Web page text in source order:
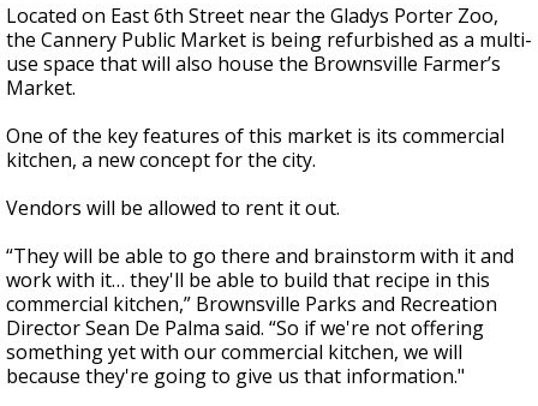
51
seconds
Located on East 6th Street near the Gladys Porter Zoo,
the Cannery Public Market is being refurbished as a multi-
use space that will also house the Brownsville Farmer’s
Market.
One of the key features of this market is its commercial
kitchen, a new concept for the city.
Vendors will be allowed to rent it out.
“They will be able to go there and brainstorm with it and
work with it… they'll be able to build that recipe in this
commercial kitchen,” Brownsville Parks and Recreation
Director Sean De Palma said. “So if we're not offering
something yet with our commercial kitchen, we will
because they're going to give us that information."